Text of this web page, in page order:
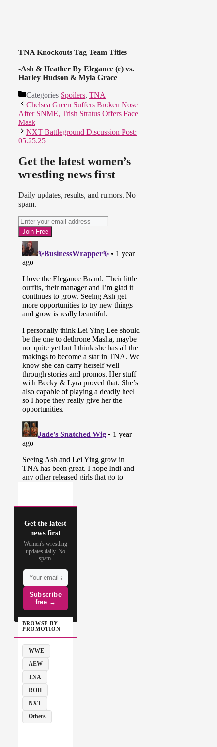
TNA Knockouts Tag Team Titles
-Ash & Heather By Elegance (c) vs.
Harley Hudson & Myla Grace
Categories Spoilers, TNA
Chelsea Green Suffers Broken Nose
After SNME, Trish Stratus Offers Face
Mask
NXT Battleground Discussion Post:
05.25.25
Get the latest women’s
wrestling news first
Daily updates, results, and rumors. No
spam.
Get the latest
news first
Women's wrestling
updates daily. No
spam.
Subscribe
free →
BROWSE BY
PROMOTION
WWE
AEW
TNA
ROH
NXT
Others